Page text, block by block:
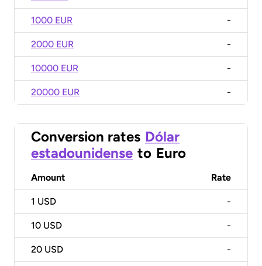
1000 EUR -
2000 EUR -
10000 EUR -
20000 EUR -
Conversion rates Dólar
estadounidense to Euro
Amount Rate
1 USD -
10 USD -
20 USD -